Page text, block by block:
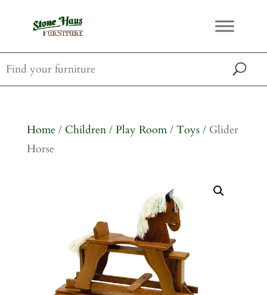
Home/ Children/ Play Room/ Toys/ Glider
Horse